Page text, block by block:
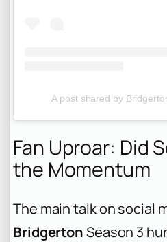
A post shared by
Fan Uproar: Did
the Momentum
The main talk on social
BridgertonSeason 3